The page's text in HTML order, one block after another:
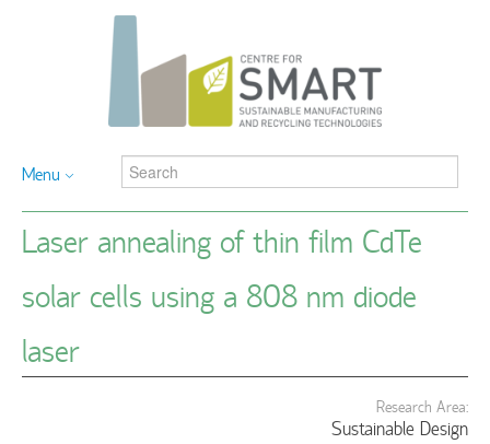
Menu
Laser annealing of thin film CdTe
solar cells using a 808 nm diode
laser
Research Area:
Sustainable Design